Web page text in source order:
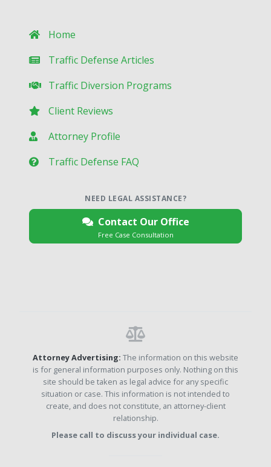
Home
Traffic Defense Articles
Traffic Diversion Programs
Client Reviews
Attorney Profile
Traffic Defense FAQ
NEED LEGAL ASSISTANCE?
Contact Our Office
Free Case Consultation
Attorney Advertising: The information on this website
is for general information purposes only. Nothing on this
site should be taken as legal advice for any specific
situation or case. This information is not intended to
create, and does not constitute, an attorney-client
relationship.
Please call to discuss your individual case.